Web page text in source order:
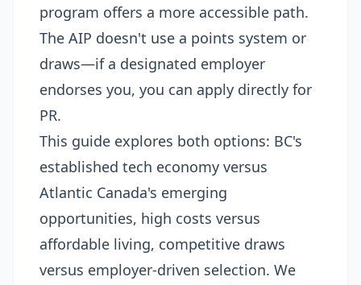
program offers a more accessible path.
The AIP doesn't use a points system or
draws—if a designated employer
endorses you, you can apply directly for
PR.
This guide explores both options: BC's
established tech economy versus
Atlantic Canada's emerging
opportunities, high costs versus
affordable living, competitive draws
versus employer-driven selection. We